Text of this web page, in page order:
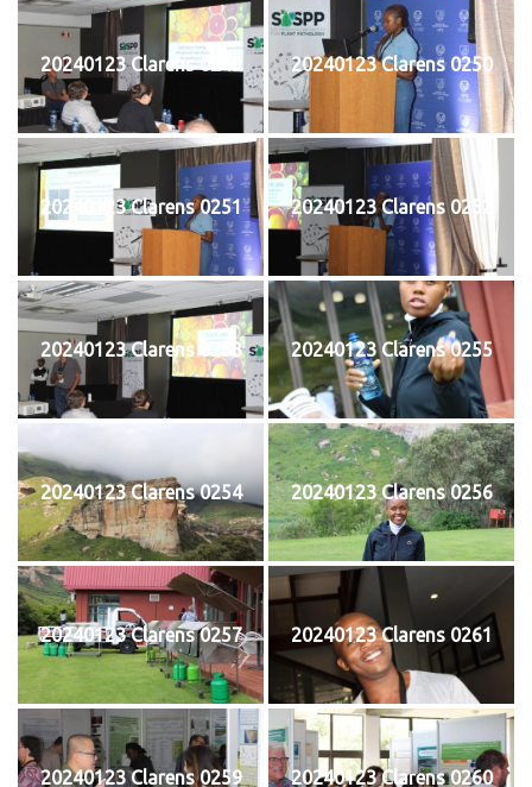
20240123 Clarens 0249 20240123 Clarens 0250
20240123 Clarens 0251 20240123 Clarens 0252
20240123 Clarens 0253 20240123 Clarens 0255
20240123 Clarens 0254 20240123 Clarens 0256
20240123 Clarens 0257 20240123 Clarens 0261
20240123 Clarens 0259 20240123 Clarens 0260